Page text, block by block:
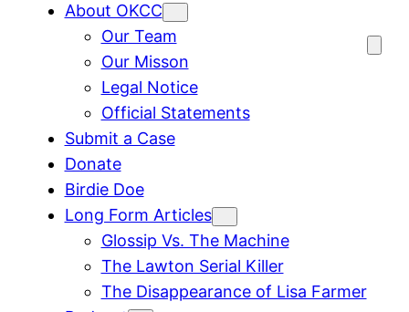
About OKCC
Our Team
Our Misson
Legal Notice
Official Statements
Submit a Case
Donate
Birdie Doe
Long Form Articles
Glossip Vs. The Machine
The Lawton Serial Killer
The Disappearance of Lisa Farmer